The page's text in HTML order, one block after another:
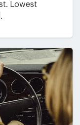
Lowest